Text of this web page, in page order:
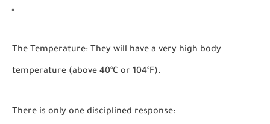
The Temperature: They will have a very high body
temperature (above 40°C or 104°F).
There is only one disciplined response: